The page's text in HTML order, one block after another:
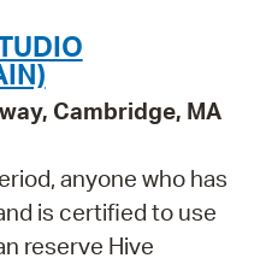
Cambridge, MA
anyone who has
is certified to use
reserve Hive